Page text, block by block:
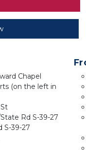
Chapel
(on the left in
Rd S-39-27
S-39-27